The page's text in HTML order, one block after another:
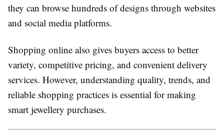
they can browse hundreds of designs through websites
and social media platforms.
Shopping online also gives buyers access to better
variety, competitive pricing, and convenient delivery
services. However, understanding quality, trends, and
reliable shopping practices is essential for making
smart jewellery purchases.